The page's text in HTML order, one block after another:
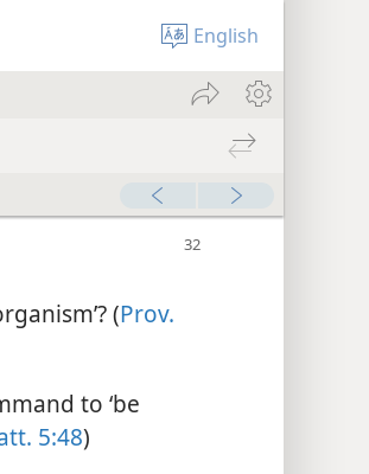
English
(Prov.
to ‘be
5:48)